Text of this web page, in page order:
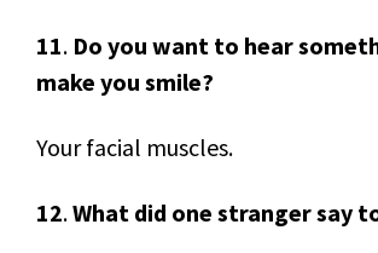
11. Do you want to hear
make you smile?
Your facial muscles.
12.What did one stranger say